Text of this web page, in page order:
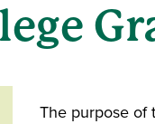
The purpose of